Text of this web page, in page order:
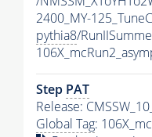
2400_MY-
pythia8/
Step PAT
Release:
Global Tag: